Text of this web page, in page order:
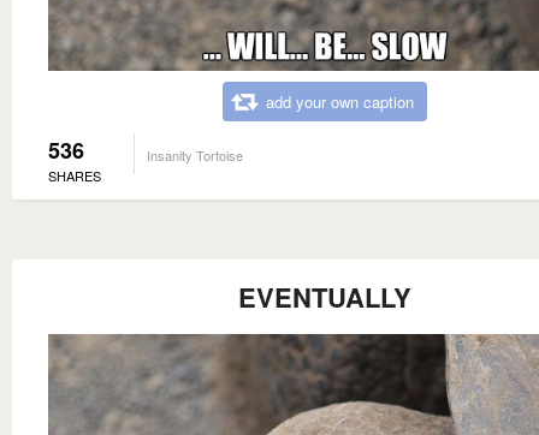
add your own caption
536
SHARES
Insanity Tortoise
EVENTUALLY